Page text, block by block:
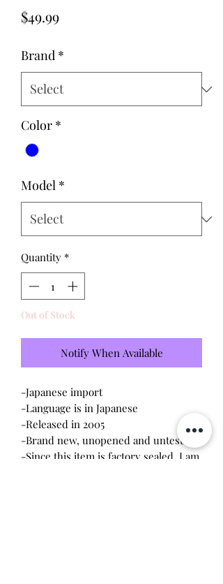
$49.99Price
Brand *
Color *
Model *
Quantity *
Out of Stock
Notify When Available
-Japanese import
-Language is in Japanese
-Released in 2005
-Brand new, unopened and untested
-Since this item is factory sealed, I am